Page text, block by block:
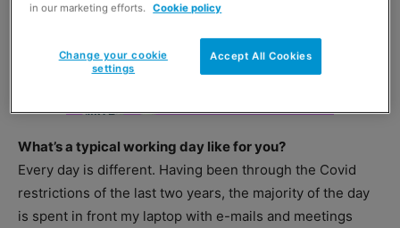
What’s a typical working day like for you?
Every day is different. Having been through the Covid
restrictions of the last two years, the majority of the day
is spent in front my laptop with e-mails and meetings
in our marketing efforts. Cookie policy
Accept All Cookies
Change your cookie
settings